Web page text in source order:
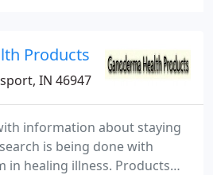
Products
IN 46947
information about staying
is being done with
in healing illness. Products